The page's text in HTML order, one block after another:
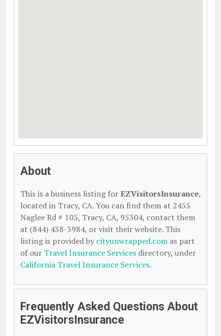
About
This is a business listing forEZVisitorsInsurance,
located in Tracy, CA. You can find them at 2455
Naglee Rd # 105, Tracy, CA, 95304, contact them
at (844) 438-3984, or visit their website. This
listing is provided by cityunwrapped.com as part
of our Travel Insurance Services directory, under
California Travel Insurance Services.
Frequently Asked Questions About
EZVisitorsInsurance